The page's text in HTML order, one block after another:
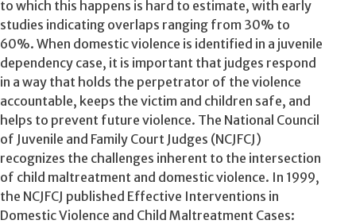
to which this happens is hard to estimate, with early
studies indicating overlaps ranging from 30% to
60%. When domestic violence is identified in a juvenile
dependency case, it is important that judges respond
in a way that holds the perpetrator of the violence
accountable, keeps the victim and children safe, and
helps to prevent future violence. The National Council
of Juvenile and Family Court Judges (NCJFCJ)
recognizes the challenges inherent to the intersection
of child maltreatment and domestic violence. In 1999,
the NCJFCJ published Effective Interventions in
Domestic Violence and Child Maltreatment Cases: